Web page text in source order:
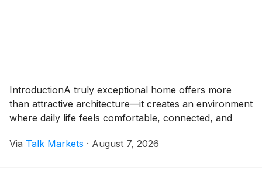
IntroductionA truly exceptional home offers more
than attractive architecture—it creates an environment
where daily life feels comfortable, connected, and
Via Talk Markets · August 7, 2026